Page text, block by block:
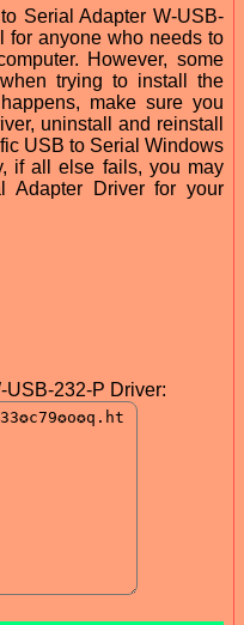
Serial Adapter W-USB-
for anyone who needs to
However, some
trying to install the
make sure you
uninstall and reinstall
USB to Serial Windows
if all else fails, you may
Adapter Driver for your
USB-232-P Driver: